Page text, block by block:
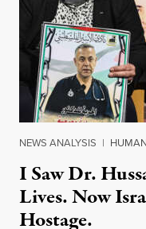
NEWS ANALYSIS |
I Saw Dr.
Lives. Now
Hostage.